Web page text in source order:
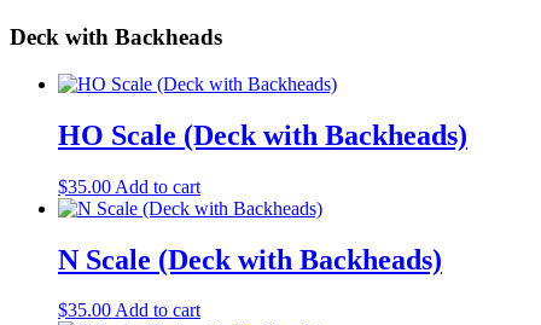
the
page
through
The
may
be
the
page
Deck with Backheads
HO Scale (Deck with Backheads)
$35.00 Add to cart
N Scale (Deck with Backheads)
$35.00Add to cart